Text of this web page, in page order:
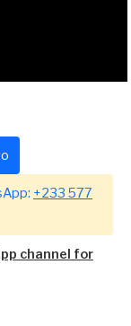
+233 577
channel for